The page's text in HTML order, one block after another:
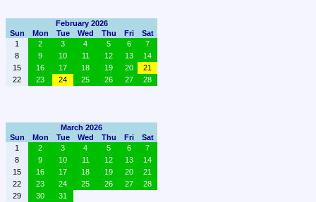
February 2026
Sun
Mon Tue Wed Thu Fri
Sat
1
2 3 4 5 6
7
8
9 10 11 12 13
14
15
16 17 18 19 20
21
22
23 24 25 26 27 28
March 2026
Sun
Mon Tue Wed Thu Fri
Sat
1
2 3 4 5 6
7
8
9 10 11 12 13
14
15
16 17 18 19 20
21
22
23 24 25 26 27
28
29
30 31